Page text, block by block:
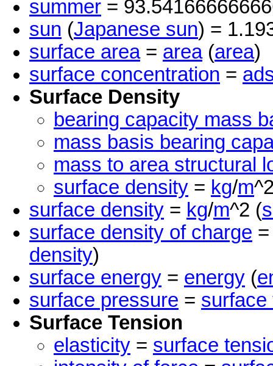
summer =
sun (Japanese sun) =
surface area= area(area)
surface concentration =
Surface Density
bearing capacity mass
mass basis bearing
mass to area structural
surface density = kg/m
surface density = kg/m^2 (
surface density of charge
density)
surface energy = energy (
surface pressure = surface
Surface Tension
elasticity = surface